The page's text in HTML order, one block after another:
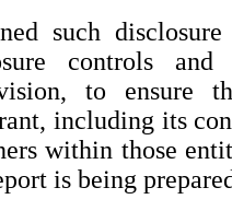
such
controls
to ensure
including its
within those
is being